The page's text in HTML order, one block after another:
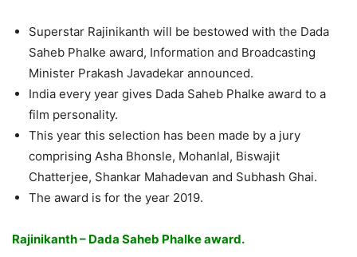
Superstar Rajinikanth will be bestowed with the Dada
Saheb Phalke award, Information and Broadcasting
Minister Prakash Javadekar announced.
India every year gives Dada Saheb Phalke award to a
film personality.
This year this selection has been made by a jury
comprising Asha Bhonsle, Mohanlal, Biswajit
Chatterjee, Shankar Mahadevan and Subhash Ghai.
The award is for the year 2019.
Rajinikanth – Dada Saheb Phalke award.